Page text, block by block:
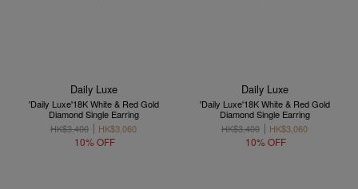
Daily Luxe
'Daily Luxe'18K White & Red Gold
Diamond Single Earring
HK$3,400
HK$3,060
10% OFF
Daily Luxe
'Daily Luxe'18K White & Red Gold
Diamond Single Earring
HK$3,400
HK$3,060
10% OFF